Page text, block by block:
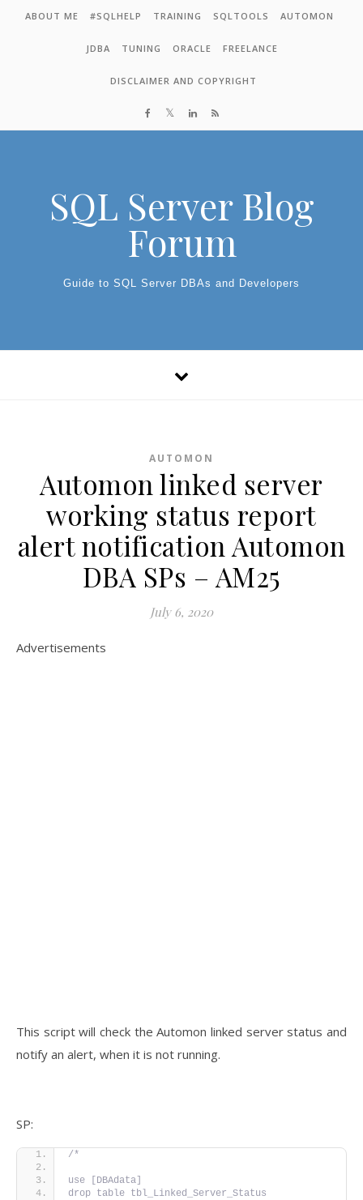
Skip to content
ABOUT ME #SQLHELP TRAINING SQLTOOLS AUTOMON
JDBA TUNING ORACLE FREELANCE
DISCLAIMER AND COPYRIGHT
SQL Server Blog
Forum
Guide to SQL Server DBAs and Developers
AUTOMON
Automon linked server
working status report
alert notification Automon
DBA SPs – AM25
July 6, 2020
Advertisements
This script will check the Automon linked server status and
notify an alert, when it is not running.
SP:
/*
use [DBAdata]
drop table tbl_Linked_Server_Status